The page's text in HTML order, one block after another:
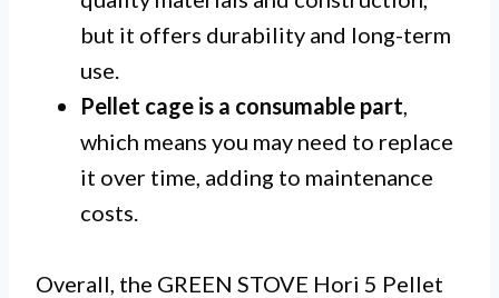
but it offers durability and long-term
use.
Pellet cage is a consumable part
which means you may need to replace
it over time, adding to maintenance
costs.
Overall, the GREEN STOVE Hori 5 Pellet